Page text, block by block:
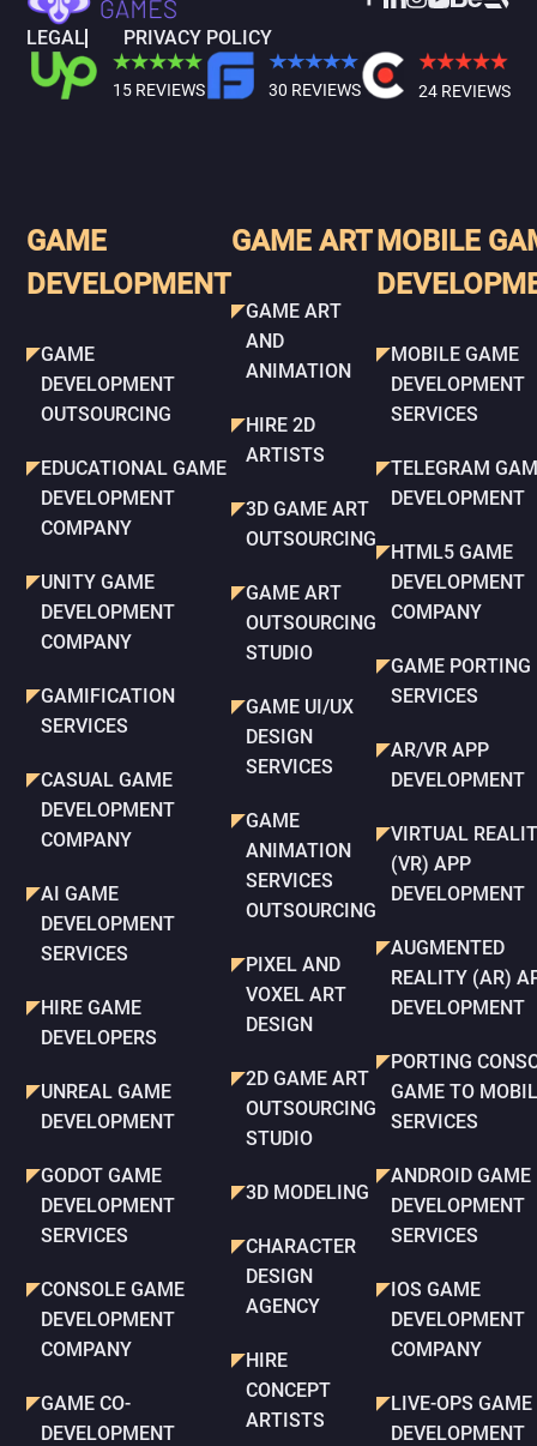
LEGAL PRIVACY POLICY
15 REVIEWS 30 REVIEWS 24 REVIEWS
GAME
DEVELOPMENT
GAME
DEVELOPMENT
OUTSOURCING
EDUCATIONAL GAME
DEVELOPMENT
COMPANY
UNITY GAME
DEVELOPMENT
COMPANY
GAMIFICATION
SERVICES
CASUAL GAME
DEVELOPMENT
COMPANY
AI GAME
DEVELOPMENT
SERVICES
HIRE GAME
DEVELOPERS
UNREAL GAME
DEVELOPMENT
GODOT GAME
DEVELOPMENT
SERVICES
CONSOLE GAME
DEVELOPMENT
COMPANY
GAME CO-
DEVELOPMENT
GAME ART
GAME ART
AND
ANIMATION
HIRE 2D
ARTISTS
3D GAME ART
OUTSOURCING
GAME ART
OUTSOURCING
STUDIO
GAME UI/UX
DESIGN
SERVICES
GAME
ANIMATION
SERVICES
OUTSOURCING
PIXEL AND
VOXEL ART
DESIGN
2D GAME ART
OUTSOURCING
STUDIO
3D MODELING
CHARACTER
DESIGN
AGENCY
HIRE
CONCEPT
ARTISTS
MOBILE
MOBILE GAME
DEVELOPMENT
SERVICES
TELEGRAM
DEVELOPMENT
HTML5 GAME
DEVELOPMENT
COMPANY
GAME PORTING
SERVICES
AR/VR APP
DEVELOPMENT
VIRTUAL
(VR) APP
DEVELOPMENT
AUGMENTED
REALITY (AR)
DEVELOPMENT
PORTING
GAME TO
SERVICES
ANDROID GAME
DEVELOPMENT
SERVICES
IOS GAME
DEVELOPMENT
COMPANY
LIVE-OPS GAME
DEVELOPMENT